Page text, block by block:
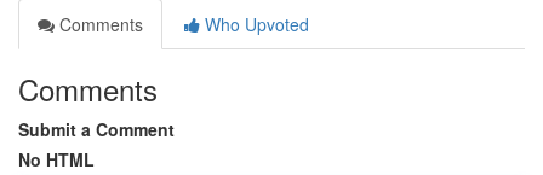
Comments
Who Upvoted
Comments
Submit a Comment
No HTML